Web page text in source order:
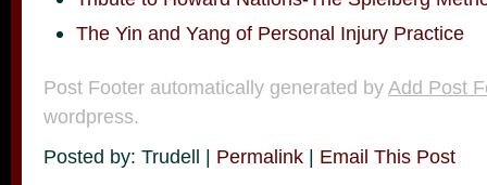
The Yin and Yang of Personal Injury Practice
Post Footer automatically generated byAdd Post
wordpress.
Posted by: Trudell | Permalink | Email This Post